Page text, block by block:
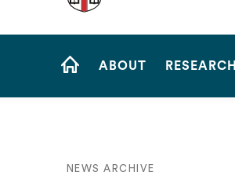
Site
ABOUT RESEARCH
NEWS ARCHIVE